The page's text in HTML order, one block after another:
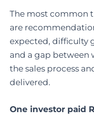
The most common
are
expected, difficulty
and a gap between
the sales process
delivered.
One investor paid